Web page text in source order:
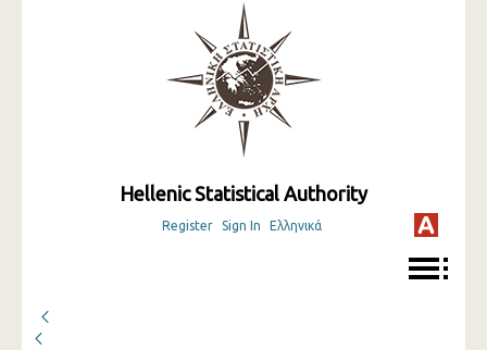
Hellenic Statistical Authority
Register Sign In Ελληνικά